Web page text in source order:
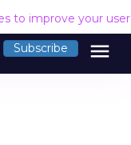
to improve your
Subscribe menu